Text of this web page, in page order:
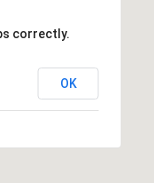
correctly.
OK